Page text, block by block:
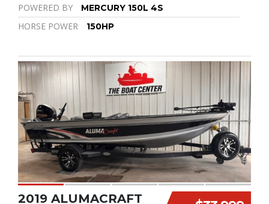
POWERED BY MERCURY 150L 4S
HORSE POWER 150HP
2019 ALUMACRAFT